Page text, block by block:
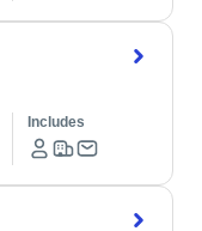
Includes